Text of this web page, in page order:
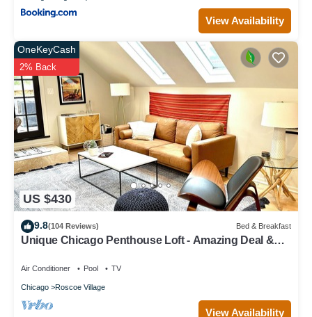
View Availability
US $430
OneKeyCash
2% Back
9.8(104 Reviews) Bed & Breakfast
Unique Chicago Penthouse Loft - Amazing Deal &
Air Conditioner Pool TV
Chicago Roscoe Village
View Availability